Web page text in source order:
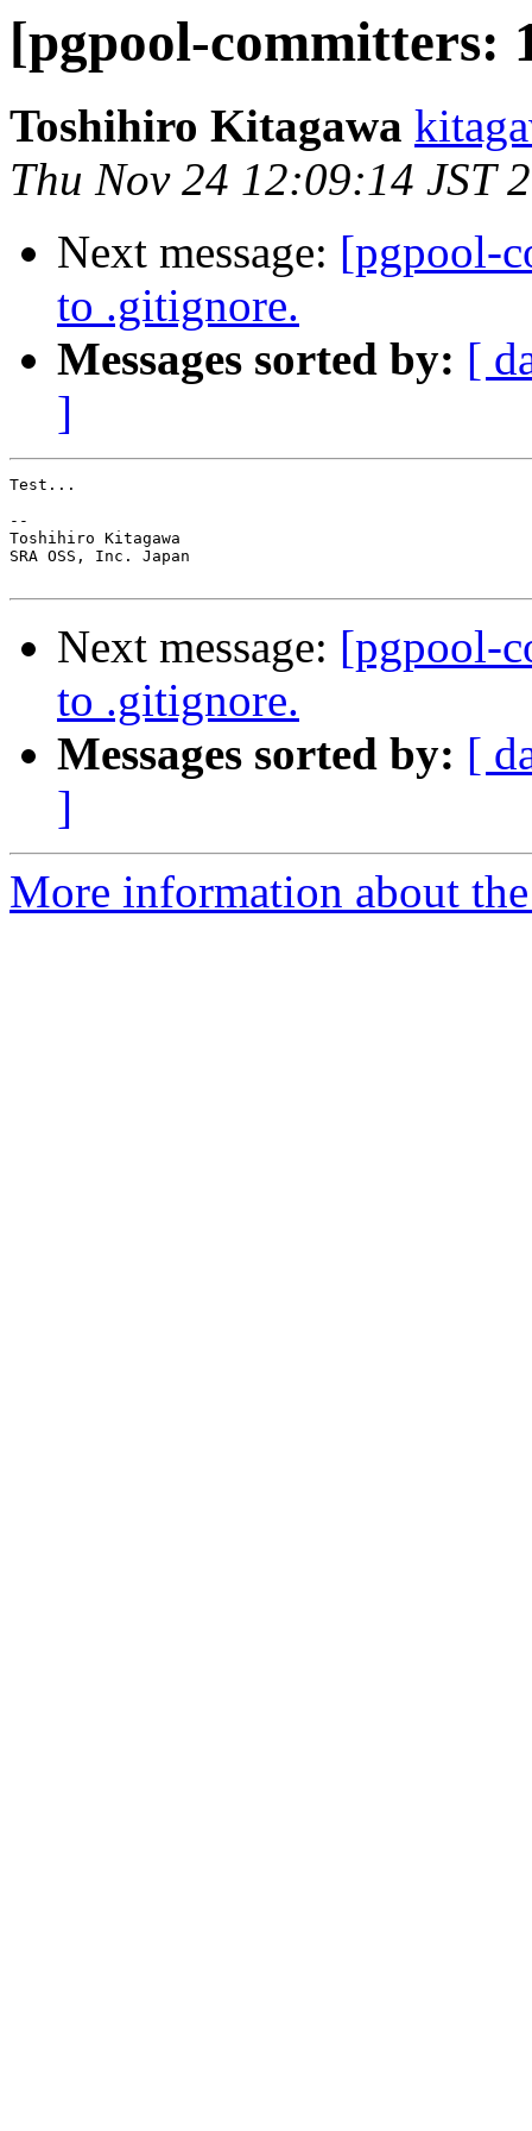
[pgpool-committers:
Toshihiro Kitagawa
Thu Nov 24 12:09:14 JST
Next message: [pgpool-
to .gitignore.
Messages sorted by: [
]
Test...
--
Toshihiro Kitagawa
SRA OSS, Inc. Japan
Next message: [pgpool-
to .gitignore.
Messages sorted by: [
]
More information about